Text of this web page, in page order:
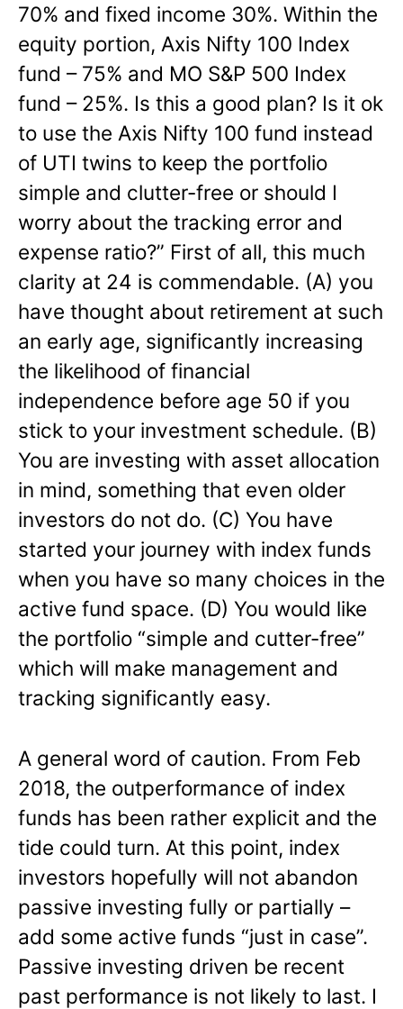
70% and fixed income 30%. Within the
equity portion, Axis Nifty 100 Index
fund – 75% and MO S&P 500 Index
fund – 25%. Is this a good plan? Is it ok
to use the Axis Nifty 100 fund instead
of UTI twins to keep the portfolio
simple and clutter-free or should I
worry about the tracking error and
expense ratio?” First of all, this much
clarity at 24 is commendable. (A) you
have thought about retirement at such
an early age, significantly increasing
the likelihood of financial
independence before age 50 if you
stick to your investment schedule. (B)
You are investing with asset allocation
in mind, something that even older
investors do not do. (C) You have
started your journey with index funds
when you have so many choices in the
active fund space. (D) You would like
the portfolio “simple and cutter-free”
which will make management and
tracking significantly easy.
A general word of caution. From Feb
2018, the outperformance of index
funds has been rather explicit and the
tide could turn. At this point, index
investors hopefully will not abandon
passive investing fully or partially –
add some active funds “just in case”.
Passive investing driven be recent
past performance is not likely to last. I